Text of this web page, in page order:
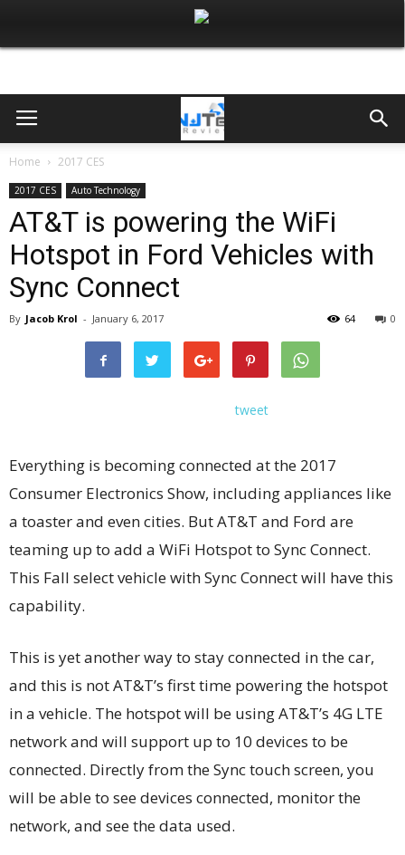
Home 2017 CES
2017 CES Auto Technology
AT&T is powering the WiFi
Hotspot in Ford Vehicles with
Sync Connect
By Jacob Krol - January 6, 2017 0
64
tweet
Everything is becoming connected at the 2017
Consumer Electronics Show, including appliances like
a toaster and even cities. But AT&T and Ford are
teaming up to add a WiFi Hotspot to Sync Connect.
This Fall select vehicle with Sync Connect will have this
capability.
This is yet another way to stay connected in the car,
and this is not AT&T’s first time powering the hotspot
in a vehicle. The hotspot will be using AT&T’s 4G LTE
network and will support up to 10 devices to be
connected. Directly from the Sync touch screen, you
will be able to see devices connected, monitor the
network, and see the data used.